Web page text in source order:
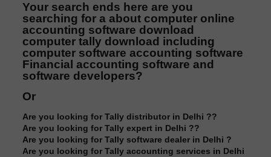
Your search ends here are you
searching for a about computer online
accounting software download
computer tally download including
computer software accounting software
Financial accounting software and
software developers?
Or
Are you looking for Tally distributor in Delhi ??
Are you looking for Tally expert in Delhi ??
Are you looking for Tally software dealer in Delhi ?
Are you looking for Tally accounting services in Delhi